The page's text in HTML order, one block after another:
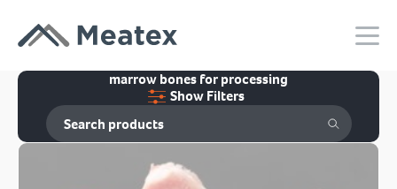
marrow bones for processing
Show Filters